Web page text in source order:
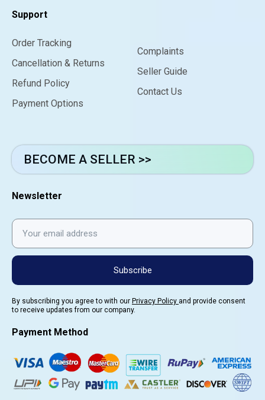
Support
Order Tracking
Cancellation & Returns
Refund Policy
Payment Options
Complaints
Seller Guide
Contact Us
BECOME A SELLER >>
Newsletter
Subscribe
By subscribing you agree to with our Privacy Policy and provide consent
to receive updates from our company.
Payment Method